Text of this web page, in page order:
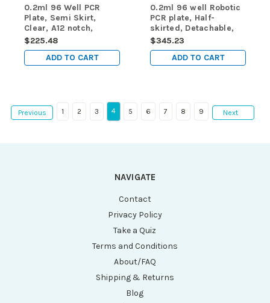
0.2ml 96 Well PCR
Plate, Semi Skirt,
Clear, A12 notch,
25/pk, 100/cs, for ABI
machine
$225.48
ADD TO CART
0.2ml 96 well Robotic
PCR plate, Half-
skirted, Detachable,
Clear Frame, Clear
Wells, for ABI, 10/pk,
50/cs
$345.23
ADD TO CART
Previous 1 2 3 4 5 6 7 8 9 Next
NAVIGATE
Contact
Privacy Policy
Take a Quiz
Terms and Conditions
About/FAQ
Shipping & Returns
Blog